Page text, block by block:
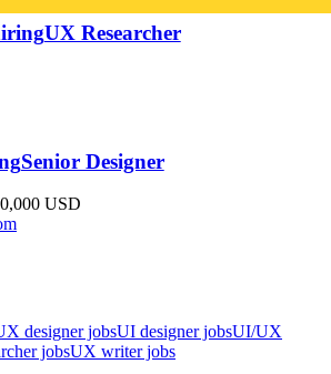
UX Researcher
Senior Designer
USD
designer jobsUI designer jobsUI/UX
jobsUX writer jobs